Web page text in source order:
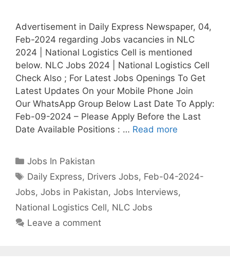
Advertisement in Daily Express Newspaper, 04,
Feb-2024 regarding Jobs vacancies in NLC
2024 | National Logistics Cell is mentioned
below. NLC Jobs 2024 | National Logistics Cell
Check Also ; For Latest Jobs Openings To Get
Latest Updates On your Mobile Phone Join
Our WhatsApp Group Below Last Date To Apply:
Feb-09-2024 – Please Apply Before the Last
Date Available Positions : … Read more
Categories
Jobs In Pakistan
Tags
Daily Express, Drivers Jobs, Feb-04-2024-
Jobs, Jobs in Pakistan, Jobs Interviews,
National Logistics Cell, NLC Jobs
Leave a comment